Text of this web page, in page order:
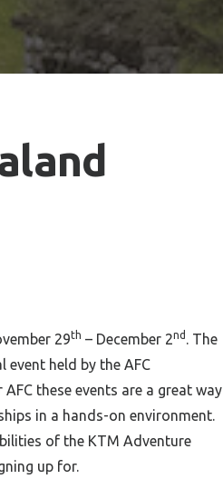
29th – December 2nd . The
event held by the AFC
these events are a great way
in a hands-on environment.
of the KTM Adventure
up for.